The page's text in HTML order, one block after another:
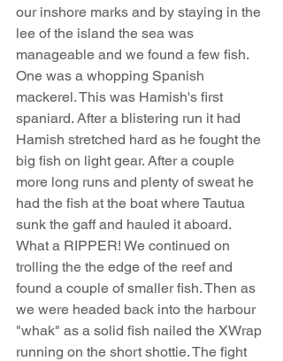
our inshore marks and by staying in the
lee of the island the sea was
manageable and we found a few fish.
One was a whopping Spanish
mackerel. This was Hamish's first
spaniard. After a blistering run it had
Hamish stretched hard as he fought the
big fish on light gear. After a couple
more long runs and plenty of sweat he
had the fish at the boat where Tautua
sunk the gaff and hauled it aboard.
What a RIPPER! We continued on
trolling the the edge of the reef and
found a couple of smaller fish. Then as
we were headed back into the harbour
"whak" as a solid fish nailed the XWrap
running on the short shottie. The fight